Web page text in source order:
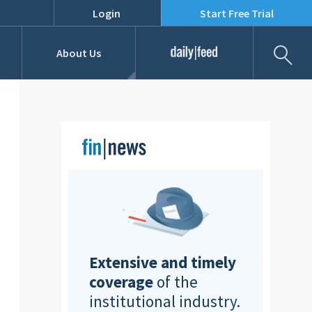
Login Start Free Trial
RFPs
About Us Daily Feed
Extensive and timely
coverage of the
institutional industry.